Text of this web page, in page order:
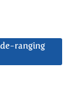
ranging